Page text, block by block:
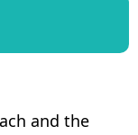
and the